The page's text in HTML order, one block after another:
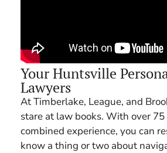
Your Huntsville
Lawyers
At Timberlake, League, and
stare at law books. With over 75
combined experience, you can
know a thing or two about